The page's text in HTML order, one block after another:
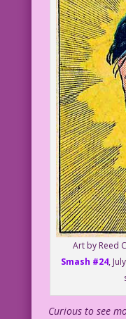
Art by Reed
Smash #24,
Curious to see